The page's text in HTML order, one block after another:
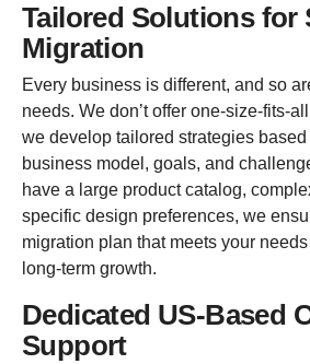
Tailored Solutions for
Migration
Every business is different, and so
needs. We don’t offer one-size-fits-
we develop tailored strategies
business model, goals, and
have a large product catalog,
specific design preferences, we
migration plan that meets your
long-term growth.
Dedicated US-Based
Support